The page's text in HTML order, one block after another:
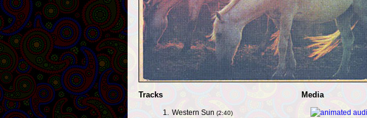
Tracks Media
1. Western Sun (2:40)